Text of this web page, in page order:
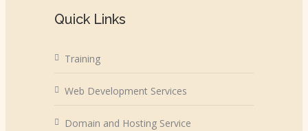
Quick Links
Training
Web Development Services
Domain and Hosting Service